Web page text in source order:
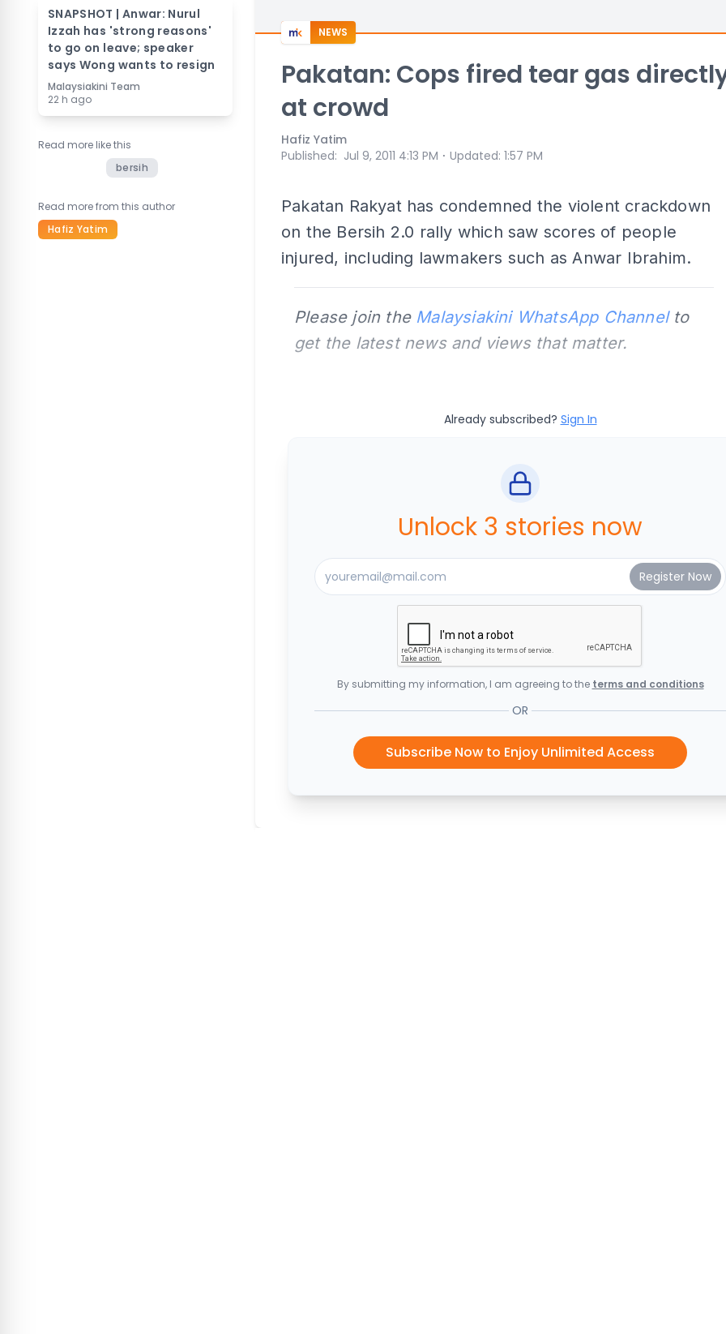
SNAPSHOT | Anwar: Nurul
Izzah has 'strong reasons'
to go on leave; speaker
says Wong wants to resign
Malaysiakini Team
22 h ago
Read more like this
bersih
Read more from this author
Hafiz Yatim
NEWS
Pakatan: Cops fired tear gas
at crowd
Hafiz Yatim
Published: Jul 9, 2011 4:13 PM ⋅ Updated: 1:57 PM
Pakatan Rakyat has condemned the violent crackdown
on the Bersih 2.0 rally which saw scores of people
injured, including lawmakers such as Anwar Ibrahim.
Please join the Malaysiakini WhatsApp Channelto
get the latest news and views that matter.
Already subscribed? Sign In
Unlock 3 stories now
By submitting my information, I am agreeing to the terms and conditions
OR
Subscribe Now to Enjoy Unlimited Access